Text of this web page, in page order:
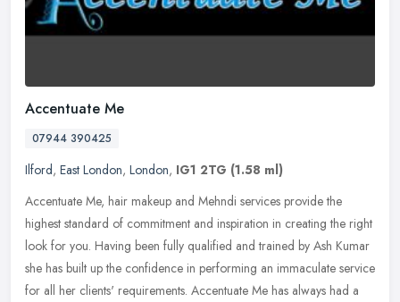
Accentuate Me
07944 390425
Ilford, East London, London, IG1 2TG (1.58 ml)
Accentuate Me, hair makeup and Mehndi services provide the
highest standard of commitment and inspiration in creating the right
look for you. Having been fully qualified and trained by Ash Kumar
she has built up the confidence in performing an immaculate service
for all her clients' requirements. Accentuate Me has always had a